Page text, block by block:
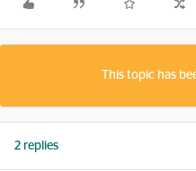
This topic has
2 replies